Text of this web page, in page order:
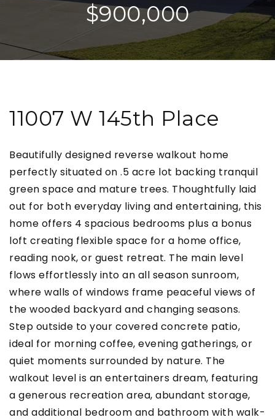
$900,000
11007 W 145th Place
Beautifully designed reverse walkout home
perfectly situated on .5 acre lot backing tranquil
green space and mature trees. Thoughtfully laid
out for both everyday living and entertaining, this
home offers 4 spacious bedrooms plus a bonus
loft creating flexible space for a home office,
reading nook, or guest retreat. The main level
flows effortlessly into an all season sunroom,
where walls of windows frame peaceful views of
the wooded backyard and changing seasons.
Step outside to your covered concrete patio,
ideal for morning coffee, evening gatherings, or
quiet moments surrounded by nature. The
walkout level is an entertainers dream, featuring
a generous recreation area, abundant storage,
and additional bedroom and bathroom with walk-